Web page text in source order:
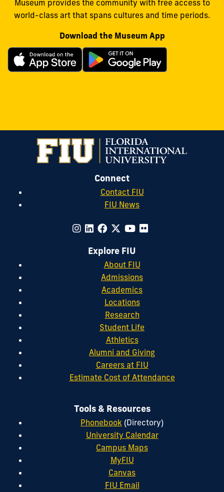
Museum provides the community with free access to
world-class art that spans cultures and time periods.
Download the Museum App
Connect
Contact FIU
FIU News
Explore FIU
About FIU
Admissions
Academics
Locations
Research
Student Life
Athletics
Alumni and Giving
Careers at FIU
Estimate Cost of Attendance
Tools & Resources
Phonebook (Directory)
University Calendar
Campus Maps
MyFIU
Canvas
FIU Email